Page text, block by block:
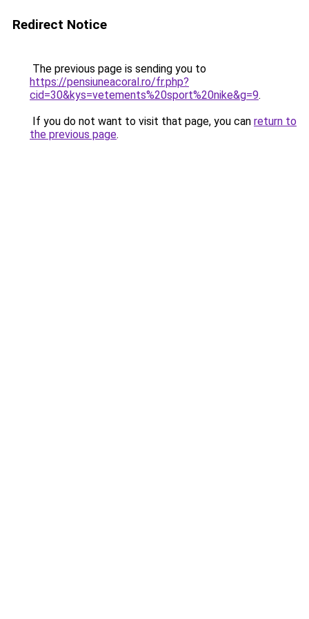
Redirect Notice
The previous page is sending you to
https://pensiuneacoral.ro/fr.php?
cid=30&kys=vetements%20sport%20nike&g=9.
If you do not want to visit that page, you can return to
the previous page.